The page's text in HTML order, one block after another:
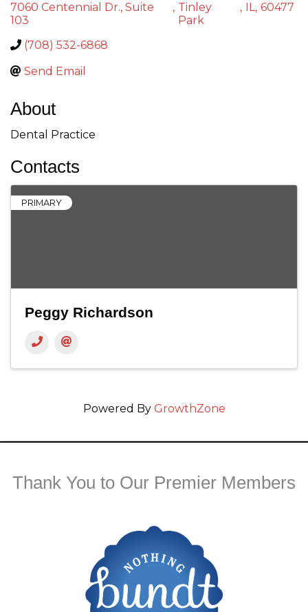
7060 Centennial Dr., Suite
103
, Tinley
Park
, IL, 60477
(708) 532-6868
Send Email
About
Dental Practice
Contacts
PRIMARY
Peggy Richardson
Powered By GrowthZone
Thank You to Our Premier Members